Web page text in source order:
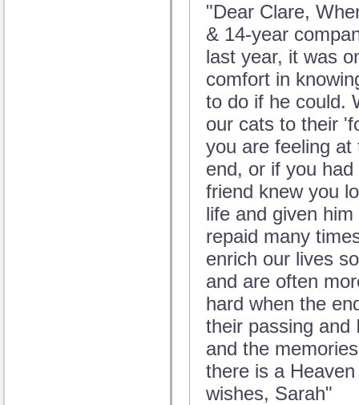
"Dear Clare,
& 14-year
last year, it was
comfort in
to do if he could.
our cats to their
you are feeling
end, or if you
friend knew you
life and given
repaid many
enrich our lives
and are often
hard when the
their passing and
and the
there is a
wishes, Sarah"